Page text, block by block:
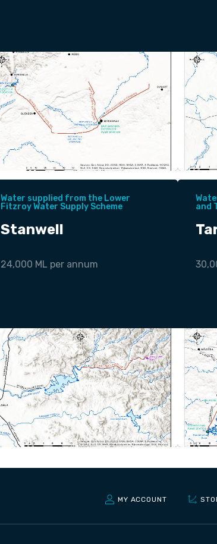
Water supplied from the Lower
Fitzroy Water Supply Scheme
Stanwell
24,000 ML per annum
and
MY ACCOUNT